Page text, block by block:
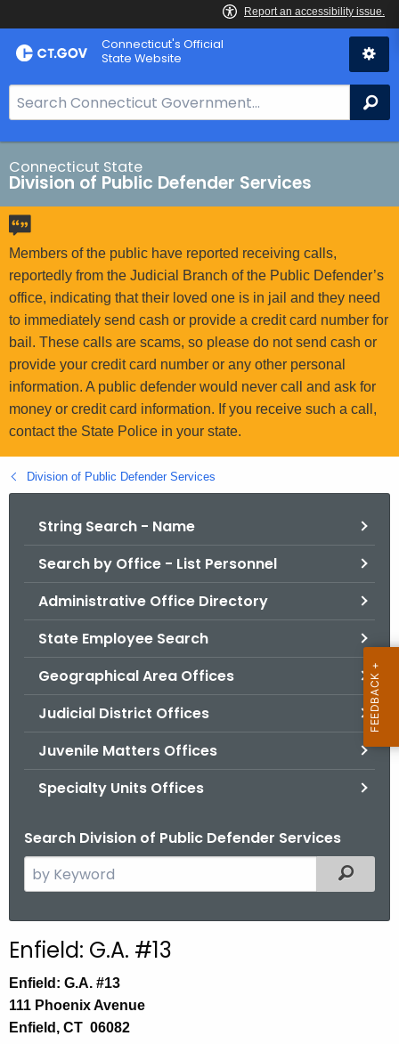
Skip
to
Connecticut's Official
State Website
e
a
r
c
h
B
a
r
f
o
r
C
T
.
g
v
Connecticut State
Division of Public Defender Services
Members of the public have reported receiving calls,
reportedly from the Judicial Branch of the Public Defender’s
office, indicating that their loved one is in jail and they need
to immediately send cash or provide a credit card number for
bail. These calls are scams, so please do not send cash or
provide your credit card number or any other personal
information. A public defender would never call and ask for
money or credit card information. If you receive such a call,
contact the State Police in your state.
Division of Public Defender Services
String Search - Name
Search by Office - List Personnel
Administrative Office Directory
State Employee Search
Geographical Area Offices
Judicial District Offices
Juvenile Matters Offices
Specialty Units Offices
Search Division of Public Defender Services
e
c
h
t
h
Filtered
Enfield: G.A. #13
Enfield: G.A. #13
111 Phoenix Avenue
Enfield, CT 06082